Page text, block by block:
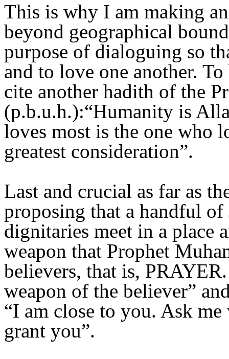
This is why I am making
beyond geographical
purpose of dialoguing so
and to love one another.
cite another hadith of the
(p.b.u.h.):“Humanity is
loves most is the one who
greatest consideration”.
Last and crucial as far as
proposing that a handful
dignitaries meet in a place
weapon that Prophet
believers, that is,
weapon of the believer”
“I am close to you. Ask
grant you”.